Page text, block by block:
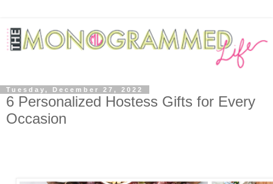
Tuesday, December 27, 2022
6 Personalized Hostess Gifts for Every
Occasion